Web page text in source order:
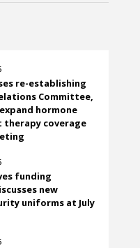
re-establishing
Committee,
hormone
therapy coverage
funding
new
uniforms at July